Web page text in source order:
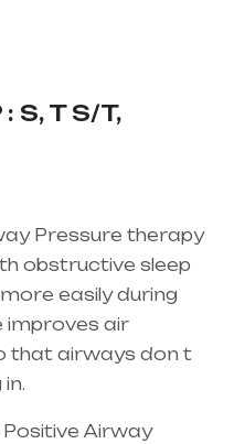
S, T S/T,
Pressure therapy
obstructive sleep
easily during
improves air
that airways don t
Positive Airway